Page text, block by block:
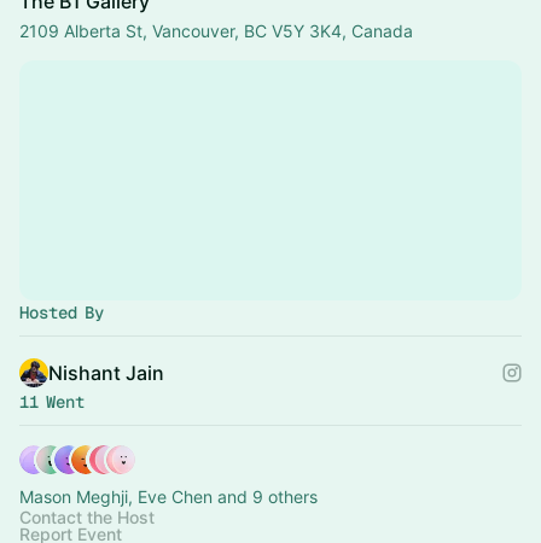
2109 Alberta St, Vancouver, BC V5Y 3K4, Canada
Hosted By
Nishant Jain
11 Went
Mason Meghji, Eve Chen and 9 others
Contact the Host
Report Event